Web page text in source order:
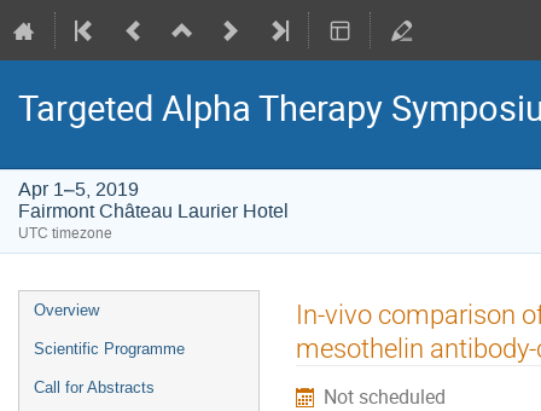
Targeted Alpha Therapy
Apr 1–5, 2019
Fairmont Château Laurier Hotel
UTC timezone
Event
menu
Overview
Scientific Programme
Call for Abstracts
In-vivo comparison
mesothelin
Not scheduled